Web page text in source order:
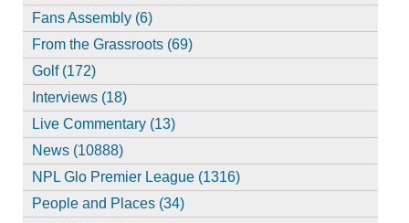
Fans Assembly (6)
From the Grassroots (69)
Golf (172)
Interviews (18)
Live Commentary (13)
News (10888)
NPL Glo Premier League (1316)
People and Places (34)